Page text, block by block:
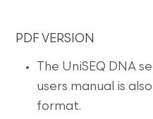
PDF VERSION
The UniSEQ DNA
users manual is
format.